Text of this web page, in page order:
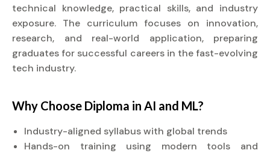
technical knowledge, practical skills, and industry
exposure. The curriculum focuses on innovation,
research, and real-world application, preparing
graduates for successful careers in the fast-evolving
tech industry.
Why Choose Diploma in AI and ML?
Industry-aligned syllabus with global trends
Hands-on training using modern tools and